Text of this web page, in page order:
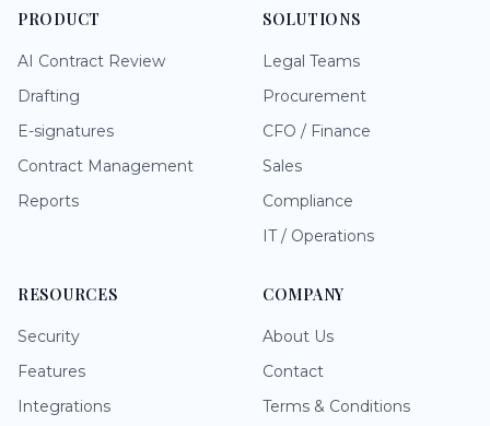
PRODUCT
AI Contract Review
Drafting
E-signatures
Contract Management
Reports
SOLUTIONS
Legal Teams
Procurement
CFO / Finance
Sales
Compliance
IT / Operations
RESOURCES
Security
Features
Integrations
COMPANY
About Us
Contact
Terms & Conditions